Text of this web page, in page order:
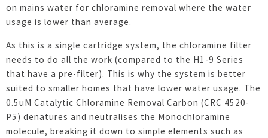
on mains water for chloramine removal where the water
usage is lower than average.
As this is a single cartridge system, the chloramine filter
needs to do all the work (compared to the H1-9 Series
that have a pre-filter). This is why the system is better
suited to smaller homes that have lower water usage. The
0.5uM Catalytic Chloramine Removal Carbon (CRC 4520-
P5) denatures and neutralises the Monochloramine
molecule, breaking it down to simple elements such as